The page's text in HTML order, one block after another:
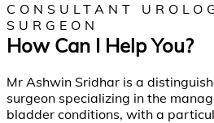
CONSULTANT
SURGEON
How Can I Help You?
Mr Ashwin Sridhar is a
surgeon specializing in the
bladder conditions, with a